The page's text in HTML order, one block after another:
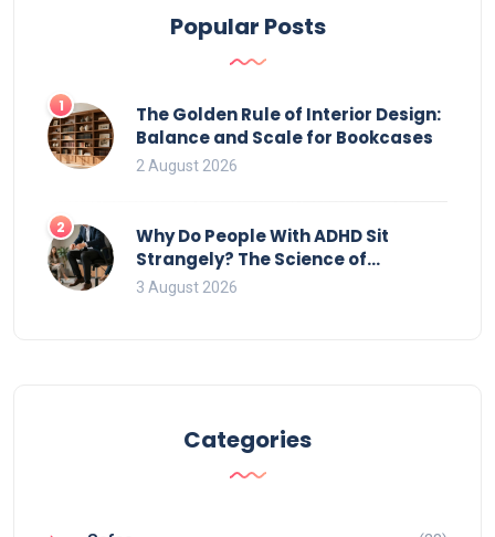
Popular Posts
1
The Golden Rule of Interior Design:
Balance and Scale for Bookcases
2 August 2026
2
Why Do People With ADHD Sit
Strangely? The Science of
Movement and Office Chairs
3 August 2026
Categories